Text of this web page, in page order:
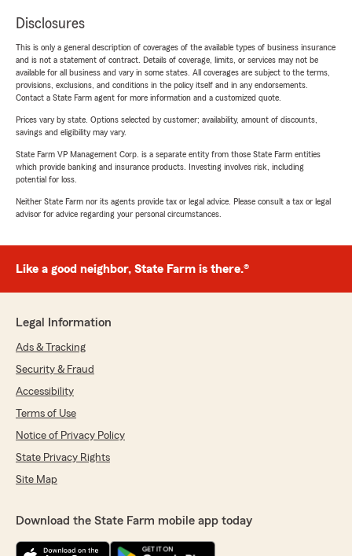
Disclosures
This is only a general description of coverages of the available types of business insurance
and is not a statement of contract. Details of coverage, limits, or services may not be
available for all business and vary in some states. All coverages are subject to the terms,
provisions, exclusions, and conditions in the policy itself and in any endorsements.
Contact a State Farm agent for more information and a customized quote.
Prices vary by state. Options selected by customer; availability, amount of discounts,
savings and eligibility may vary.
State Farm VP Management Corp. is a separate entity from those State Farm entities
which provide banking and insurance products. Investing involves risk, including
potential for loss.
Neither State Farm nor its agents provide tax or legal advice. Please consult a tax or legal
advisor for advice regarding your personal circumstances.
Like a good neighbor, State Farm is there.®
Legal Information
Ads & Tracking
Security & Fraud
Accessibility
Terms of Use
Notice of Privacy Policy
State Privacy Rights
Site Map
Download the State Farm mobile app today